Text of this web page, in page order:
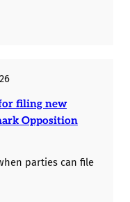
filing new
Opposition
parties can file